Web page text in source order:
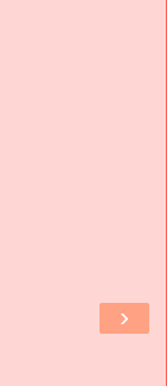
›